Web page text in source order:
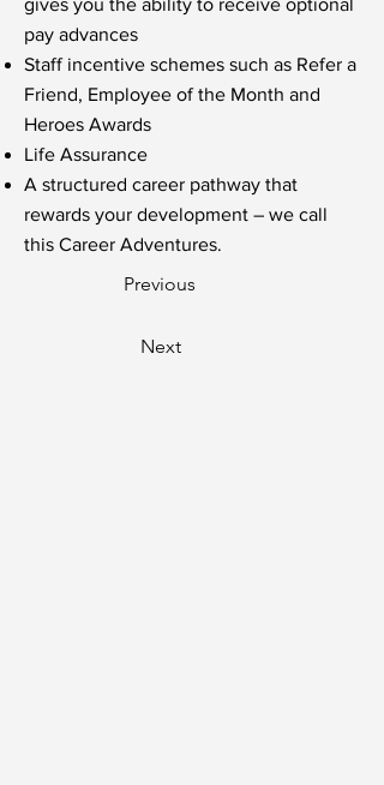
gives you the ability to receive optional
pay advances
Staff incentive schemes such as Refer a
Friend, Employee of the Month and
Heroes Awards
Life Assurance
A structured career pathway that
rewards your development – we call
this Career Adventures.
Previous
Next